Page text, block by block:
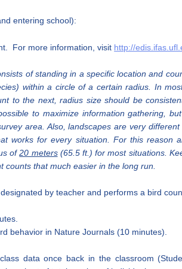
entering school):
For more information, visit http://
of standing in a specific location and
within a circle of a certain radius. In
to the next, radius size should be
to maximize information gathering,
area. Also, landscapes are very
works for every situation. For this reason
of20 meters(65.5 ft.) for most situations.
counts that much easier in the long run.
by teacher and performs a bird
behavior in Nature Journals (10 minutes).
data once back in the classroom